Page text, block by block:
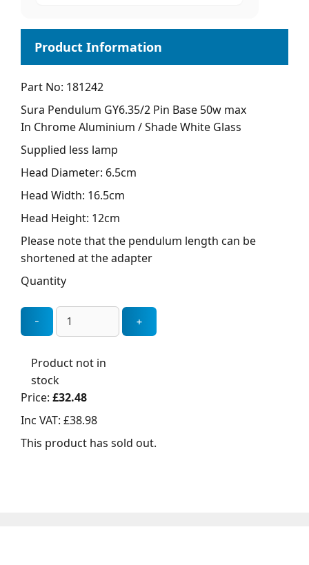
Part No: 181242
Sura Pendulum GY6.35/2 Pin Base 50w max
In Chrome Aluminium / Shade White Glass
Supplied less lamp
Head Diameter: 6.5cm
Head Width: 16.5cm
Head Height: 12cm
Please note that the pendulum length can be
shortened at the adapter
Quantity
Product not in
stock
Price: £32.48
Inc VAT: £38.98
This product has sold out.